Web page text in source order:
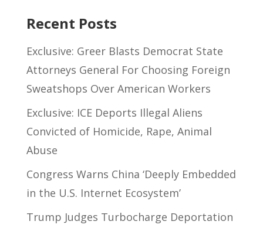
Recent Posts
Exclusive: Greer Blasts Democrat State
Attorneys General For Choosing Foreign
Sweatshops Over American Workers
Exclusive: ICE Deports Illegal Aliens
Convicted of Homicide, Rape, Animal
Abuse
Congress Warns China ‘Deeply Embedded
in the U.S. Internet Ecosystem’
Trump Judges Turbocharge Deportation